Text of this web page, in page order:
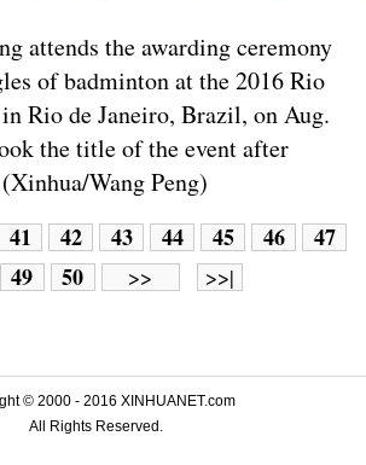
attends the awarding ceremony
of badminton at the 2016 Rio
Rio de Janeiro, Brazil, on Aug.
the title of the event after
Wang Peng)
41 42 43 44 45 46
47
49 50 >> >>|
© 2000 - 2016 XINHUANET.com
All Rights Reserved.